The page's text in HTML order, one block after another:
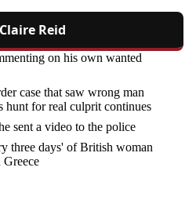
Reid
on his own wanted
case that saw wrong man
hunt for real culprit continues
sent a video to the police
three days' of British woman
Greece